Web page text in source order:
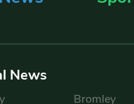
News
Bromley